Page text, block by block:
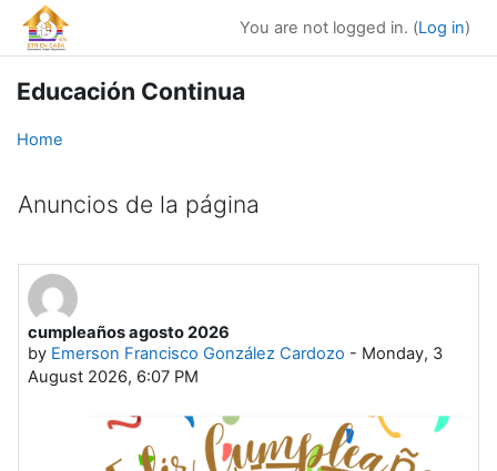
Skip to main content
You are not logged in. (Log in)
Educación Continua
Home
Anuncios de la página
cumpleaños agosto 2026
by Emerson Francisco González Cardozo - Monday, 3
August 2026, 6:07 PM